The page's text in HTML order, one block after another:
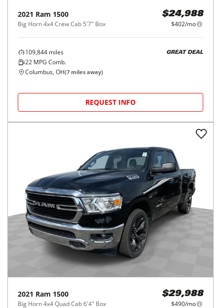
2021 Ram 1500
Big Horn 4x4 Crew Cab 5'7" Box
$24,988
$402/mo
109,844 miles
22 MPG Comb.
GREAT DEAL
Columbus, OH(7 miles away)
REQUEST INFO
2021 Ram 1500
Big Horn 4x4 Quad Cab 6'4" Box
$29,988
$490/mo